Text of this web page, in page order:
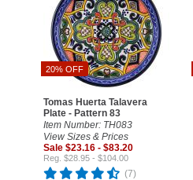
20% OFF
Tomas Huerta Talavera
Plate - Pattern 83
Item Number: TH083
View Sizes & Prices
Sale $23.16 - $83.20
Reg. $28.95 - $104.00
(7)